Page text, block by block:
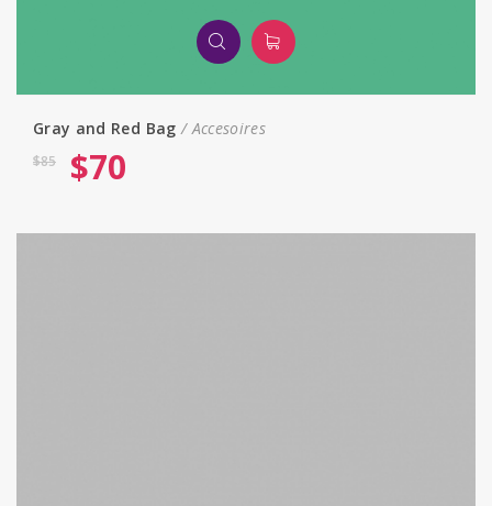
Gray and Red Bag Accesoires
$85 $70